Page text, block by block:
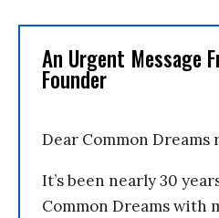
An Urgent Message
Founder
Dear Common Dreams
It’s been nearly 30
Common Dreams with